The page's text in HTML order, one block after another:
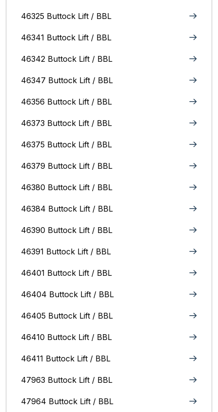
46325 Buttock Lift / BBL
46341 Buttock Lift / BBL
46342 Buttock Lift / BBL
46347 Buttock Lift / BBL
46356 Buttock Lift / BBL
46373 Buttock Lift / BBL
46375 Buttock Lift / BBL
46379 Buttock Lift / BBL
46380 Buttock Lift / BBL
46384 Buttock Lift / BBL
46390 Buttock Lift / BBL
46391 Buttock Lift / BBL
46401 Buttock Lift / BBL
46404 Buttock Lift / BBL
46405 Buttock Lift / BBL
46410 Buttock Lift / BBL
46411 Buttock Lift / BBL
47963 Buttock Lift / BBL
47964 Buttock Lift / BBL